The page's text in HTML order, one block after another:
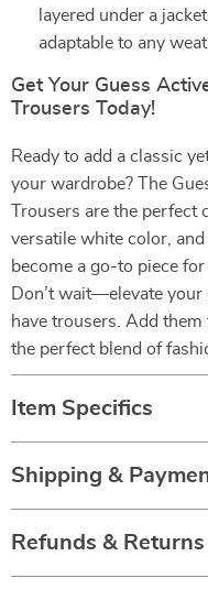
layered under a
adaptable to any
Get Your Guess
Trousers Today!
Ready to add a classic
your wardrobe? The
Trousers are the
versatile white color, and
become a go-to piece
Don’t wait—elevate
have trousers. Add
the perfect blend of
Item Specifics
Shipping &
Refunds & Returns